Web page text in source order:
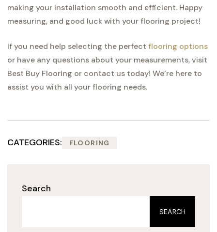
making your installation smooth and efficient. Happy
measuring, and good luck with your flooring project!
If you need help selecting the perfect flooring options
or have any questions about your measurements, visit
Best Buy Flooring or contact us today! We’re here to
assist you with all your flooring needs.
CATEGORIES: FLOORING
Search
SEARCH